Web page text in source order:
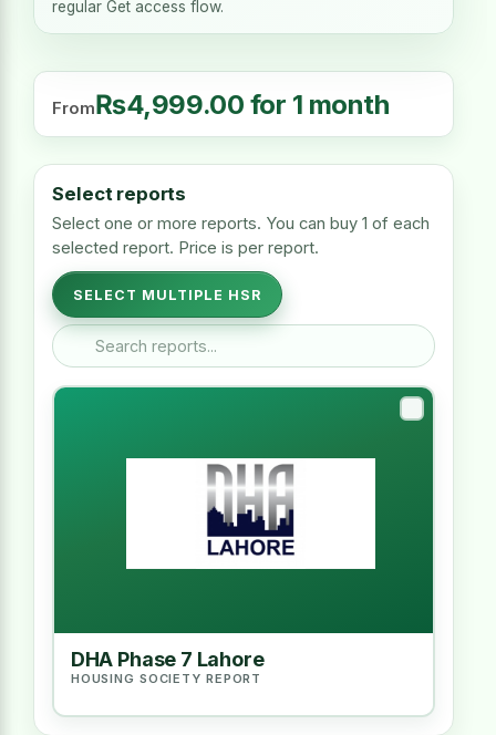
regular Get access flow.
From₨4,999.00 for 1 month
Select reports
Select one or more reports. You can buy 1 of each
selected report. Price is per report.
SELECT MULTIPLE HSR
DHA Phase 7 Lahore
HOUSING SOCIETY REPORT